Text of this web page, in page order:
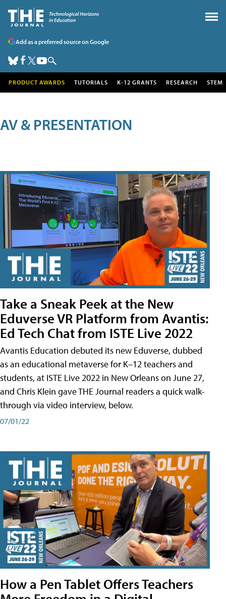
Add as a preferred source on Google
PRODUCT AWARDS TUTORIALS K-12 GRANTS RESEARCH STEM
AV & PRESENTATION
Take a Sneak Peek at the New
Eduverse VR Platform from Avantis:
Ed Tech Chat from ISTE Live 2022
Avantis Education debuted its new Eduverse, dubbed
as an educational metaverse for K–12 teachers and
students, at ISTE Live 2022 in New Orleans on June 27,
and Chris Klein gave THE Journal readers a quick walk-
through via video interview, below.
07/01/22
How a Pen Tablet Offers Teachers